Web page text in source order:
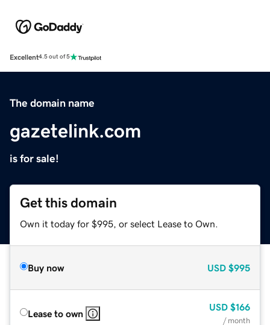
Excellent4.5 out of 5
The domain name
gazetelink.com
is for sale!
Get this domain
Own it today for $995, or select Lease to Own.
Buy now USD $995
Lease to own
USD $166
/ month